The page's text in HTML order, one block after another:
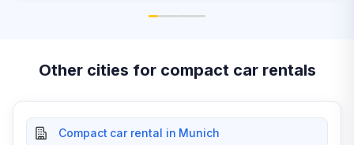
Other cities for compact car rentals
Compact car rental in Munich